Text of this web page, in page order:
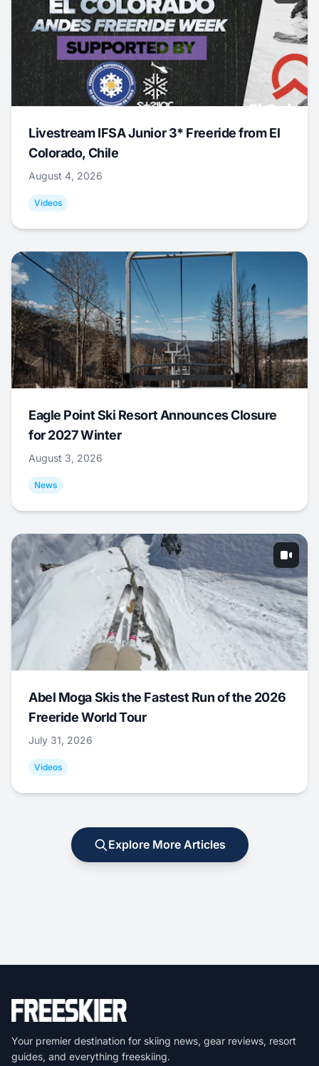
Livestream IFSA Junior 3* Freeride from El
Colorado, Chile
August 4, 2026
Videos
Eagle Point Ski Resort Announces Closure
for 2027 Winter
August 3, 2026
News
Abel Moga Skis the Fastest Run of the 2026
Freeride World Tour
July 31, 2026
Videos
Explore More Articles
Your premier destination for skiing news, gear reviews, resort
guides, and everything freeskiing.